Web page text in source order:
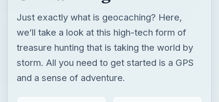
Just exactly what is geocaching? Here,
we’ll take a look at this high-tech form of
treasure hunting that is taking the world by
storm. All you need to get started is a GPS
and a sense of adventure.